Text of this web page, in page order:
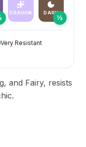
DRAGON DARK
½
Very Resistant
and Fairy, resists